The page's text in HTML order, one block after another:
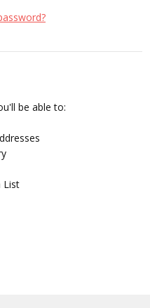
be able to:
List